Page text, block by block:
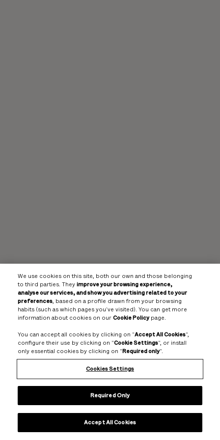
We use cookies on this site, both our own and those belonging
to third parties. Theyimprove your browsing experience,
analyse our services, and show you advertising related to your
preferences, based on a profile drawn from your browsing
habits (such as which pages you've visited). You can get more
information about cookies on ourCookie Policypage.
You can accept all cookies by clicking on "Accept All Cookies",
configure their use by clicking on "Cookie Settings", or install
only essential cookies by clicking on "Required only".
Cookies Settings
Required Only
Accept All Cookies